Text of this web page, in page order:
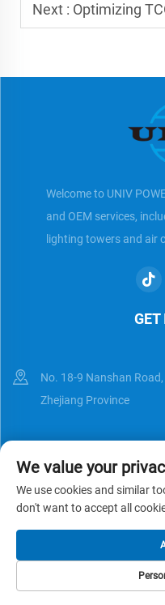
Next : Optimizing TCO
Welcome to UNIV
and OEM services,
lighting towers and air
GET
No. 18-9 Nanshan
Zhejiang Province
Copyright © Zhejiang
We value your
We use cookies and similar
don't want to accept all